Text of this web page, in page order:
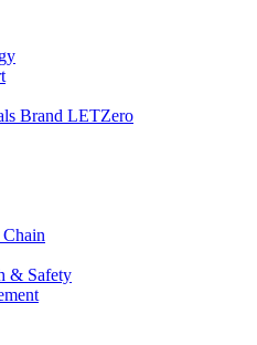
Brand LETZero
& Safety